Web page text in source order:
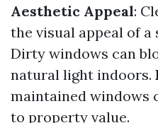
Aesthetic Appeal:
the visual appeal of a
Dirty windows can
natural light indoors.
maintained windows
to property value.